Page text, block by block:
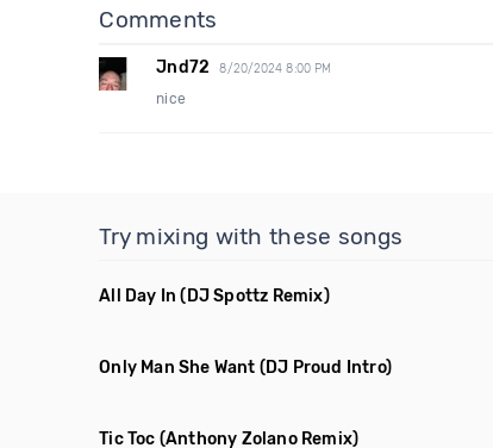
Comments
Jnd72 8/20/2024 8:00 PM
nice
Try mixing with these songs
All Day In (DJ Spottz Remix)
Only Man She Want (DJ Proud Intro)
Tic Toc (Anthony Zolano Remix)